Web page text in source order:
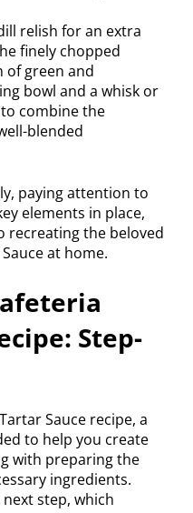
relish for an extra
finely chopped
of green and
bowl and a whisk or
combine the
blended
paying attention to
elements in place,
recreating the beloved
at home.
Step-
Sauce recipe, a
to help you create
with preparing the
ingredients.
step, which